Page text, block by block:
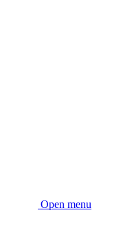
Open menu